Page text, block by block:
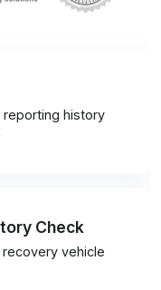
reporting history
Check
vehicle